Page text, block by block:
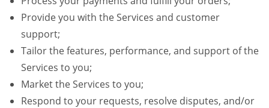
Provide you with the Services and customer
support;
Tailor the features, performance, and support of the
Services to you;
Market the Services to you;
Respond to your requests, resolve disputes, and/or